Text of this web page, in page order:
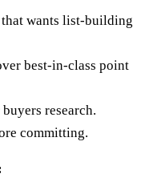
that wants list-building
best-in-class point
research.
committing.